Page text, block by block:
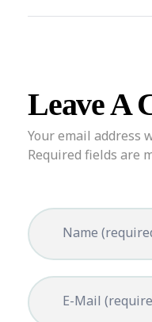
Leave A
Your email address
Required fields are
Name
E-Mail